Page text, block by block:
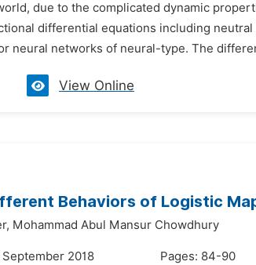
due to the complicated dynamic
differential equations including
neural networks of neural-type. The
View Online
Behaviors of Logistic
Mohammad Abul Mansur Chowdhury
2018
Pages: 84-90